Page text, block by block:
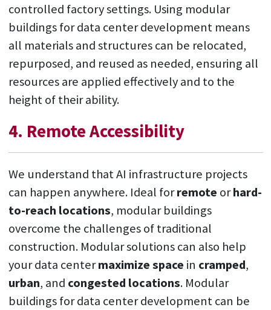
controlled factory settings. Using modular
buildings for data center development means
all materials and structures can be relocated,
repurposed, and reused as needed, ensuring all
resources are applied effectively and to the
height of their ability.
4. Remote Accessibility
We understand that AI infrastructure projects
can happen anywhere. Ideal forremote orhard-
to-reach locations, modular buildings
overcome the challenges of traditional
construction. Modular solutions can also help
your data centermaximize space in cramped,
urban, and congested locations. Modular
buildings for data center development can be